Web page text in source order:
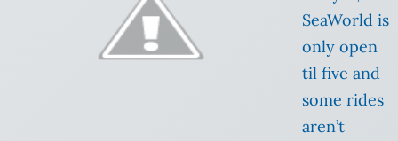
SeaWorld is
only open
til five and
some rides
aren’t